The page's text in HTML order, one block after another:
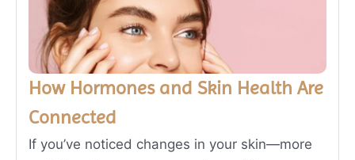
How Hormones and Skin Health Are
Connected
If you’ve noticed changes in your skin—more